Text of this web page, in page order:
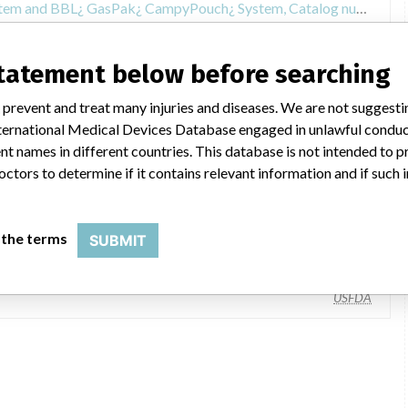
Recall of BBL¿ GasPak¿ Pouch System and BBL¿ GasPak¿ CampyPouch¿ System, Catalog numbers 260651 and 260656, packed in boxes of 25
USFDA
below before searching
and treat many injuries and diseases. We are not
Medical Devices Database engaged in unlawful
names in different countries. This database is not intended to
to determine if it contains relevant information and if such
terms SUBMIT